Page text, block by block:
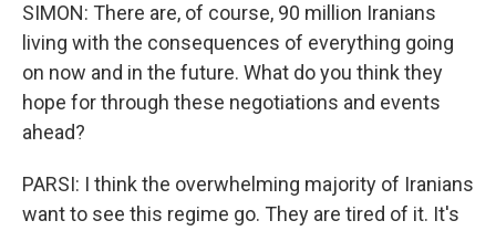
SIMON: There are, of course, 90 million Iranians
living with the consequences of everything going
on now and in the future. What do you think they
hope for through these negotiations and events
ahead?
PARSI: I think the overwhelming majority of Iranians
want to see this regime go. They are tired of it. It's